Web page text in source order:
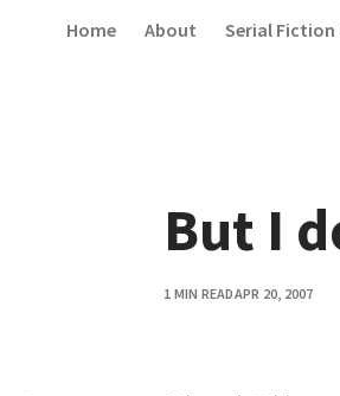
Home About Serial Fiction
But I
1 MIN READAPR 20, 2007